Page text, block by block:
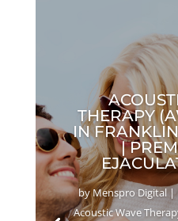
THERAPY
IN
|
byMenspro Digital|
Acoustic Wave